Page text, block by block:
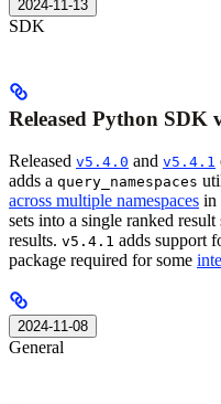
2024-11-13
SDK
Released Python SDK
Released v5.4.0 and v5.4.1
adds a query_namespaces
across multiple namespaces in
sets into a single ranked
results. v5.4.1 adds support
package required for some
2024-11-08
General